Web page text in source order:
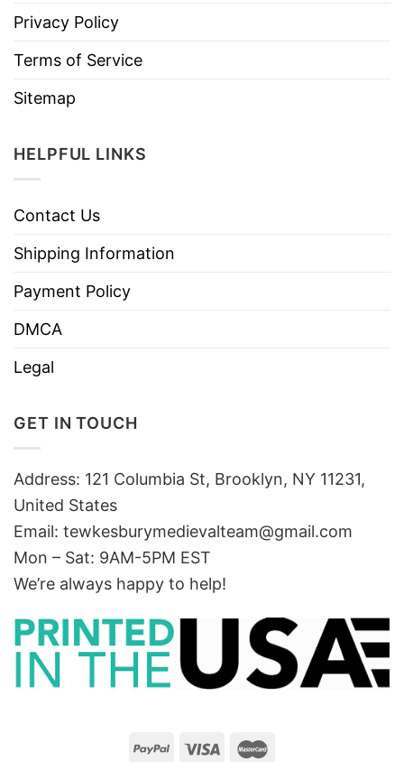
Privacy Policy
Terms of Service
Sitemap
HELPFUL LINKS
Contact Us
Shipping Information
Payment Policy
DMCA
Legal
GET IN TOUCH
Address: 121 Columbia St, Brooklyn, NY 11231,
United States
Email: tewkesburymedievalteam@gmail.com
Mon – Sat: 9AM-5PM EST
We’re always happy to help!